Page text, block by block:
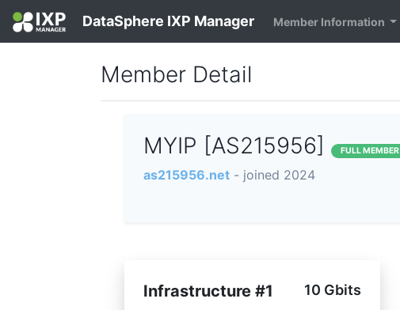
DataSphere IXP Manager Member Information
Member Detail
MYIP [AS215956] FULL MEMBER
as215956.net - joined 2024
Infrastructure #1 10 Gbits